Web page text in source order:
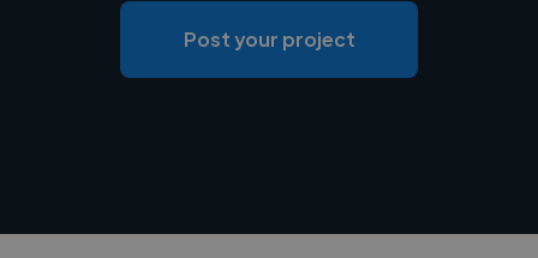
Post your project